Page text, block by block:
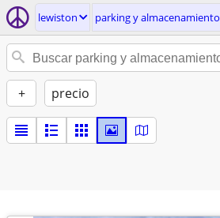
lewiston parking y almacenamiento
+ precio